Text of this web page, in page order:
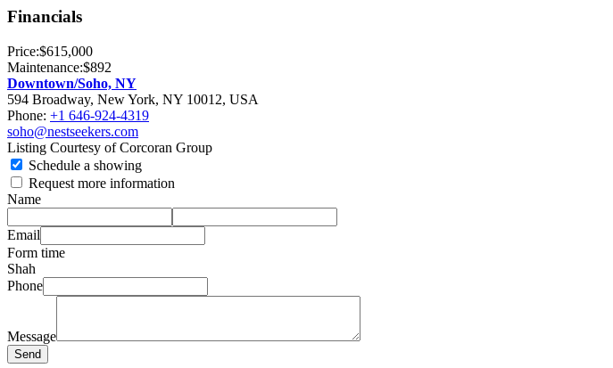
Financials
Price:$615,000
Maintenance:$892
Downtown/Soho, NY
594 Broadway, New York, NY 10012, USA
Phone: +1 646-924-4319
soho@nestseekers.com
Listing Courtesy of Corcoran Group
Schedule a showing
Request more information
Name
Email
Form time
Shah
Phone
Message
Send